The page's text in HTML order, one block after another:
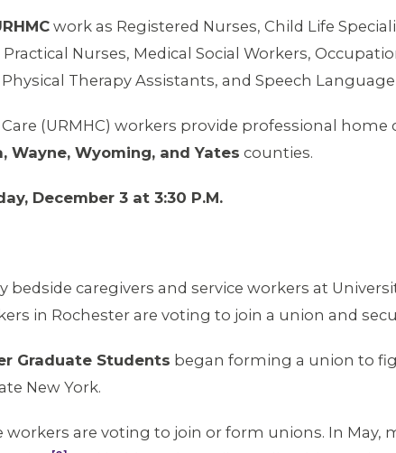
work as Registered Nurses, Child Life
Nurses, Medical Social Workers,
Therapy Assistants, and Speech
(URMHC) workers provide professional home
Wayne, Wyoming, and Yates counties.
December 3 at 3:30 P.M.
caregivers and service workers at
in Rochester are voting to join a union and
Graduate Students began forming a union to
New York.
are voting to join or form unions. In May,